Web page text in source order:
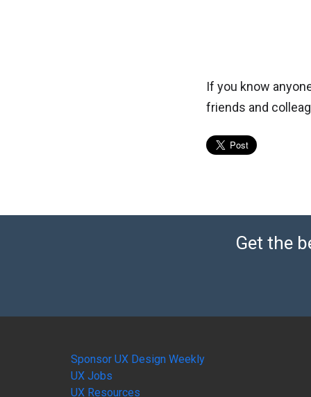
If you know
friends and
Get the
Sponsor UX Design Weekly
UX Jobs
UX Resources